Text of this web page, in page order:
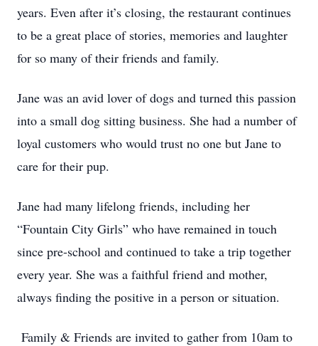
years. Even after it’s closing, the restaurant continues
to be a great place of stories, memories and laughter
for so many of their friends and family.
Jane was an avid lover of dogs and turned this passion
into a small dog sitting business. She had a number of
loyal customers who would trust no one but Jane to
care for their pup.
Jane had many lifelong friends, including her
“Fountain City Girls” who have remained in touch
since pre-school and continued to take a trip together
every year. She was a faithful friend and mother,
always finding the positive in a person or situation.
Family & Friends are invited to gather from 10am to